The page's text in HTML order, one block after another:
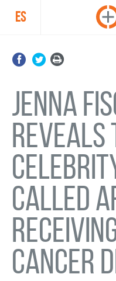
ES
Jenna
reveals
called
cancer